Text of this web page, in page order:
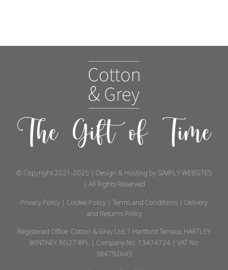
The Gift of Time
© Copyright 2021-2025 | Design & Hosting by SIMPLY WEBSITES
| All Rights Reserved
Privacy Policy | Cookie Policy | Terms and Conditions | Delivery
and Returns Policy
Registered Office: Cotton & Grey Ltd, 7 Hartford Terrace, HARTLEY
WINTNEY, RG27 8PL | Company No: 13474724 | VAT No:
384792643